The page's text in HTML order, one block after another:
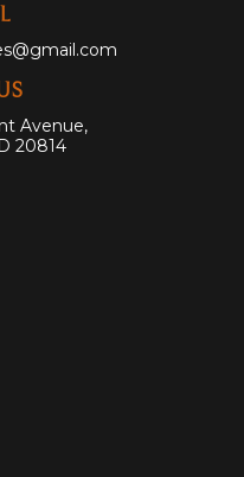
Avenue,
20814